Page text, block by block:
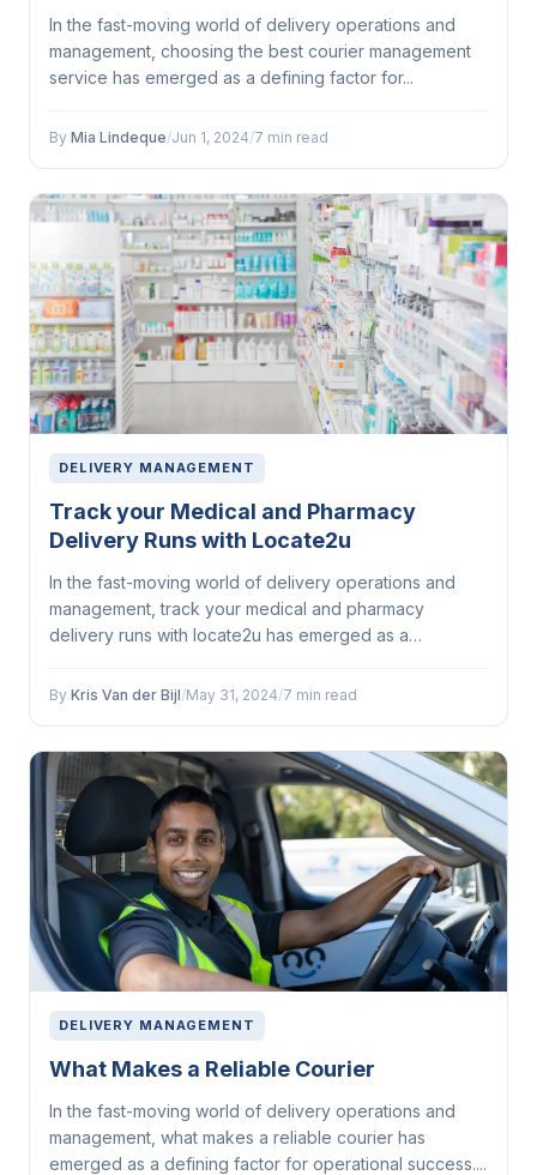
In the fast-moving world of delivery operations and
management, choosing the best courier management
service has emerged as a defining factor for...
By Mia Lindeque/Jun 1, 2024/7 min read
DELIVERY MANAGEMENT
Track your Medical and Pharmacy
Delivery Runs with Locate2u
In the fast-moving world of delivery operations and
management, track your medical and pharmacy
delivery runs with locate2u has emerged as a
By Kris Van der Bijl/May 31, 2024/7 min read
DELIVERY MANAGEMENT
What Makes a Reliable Courier
In the fast-moving world of delivery operations and
management, what makes a reliable courier has
emerged as a defining factor for operational success....